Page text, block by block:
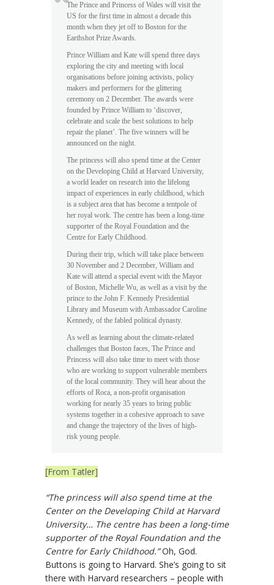
The Prince and Princess of Wales will visit the
US for the first time in almost a decade this
month when they jet off to Boston for the
Earthshot Prize Awards.
Prince William and Kate will spend three days
exploring the city and meeting with local
organisations before joining activists, policy
makers and performers for the glittering
ceremony on 2 December. The awards were
founded by Prince William to ‘discover,
celebrate and scale the best solutions to help
repair the planet’. The five winners will be
announced on the night.
The princess will also spend time at the Center
on the Developing Child at Harvard University,
a world leader on research into the lifelong
impact of experiences in early childhood, which
is a subject area that has become a tentpole of
her royal work. The centre has been a long-time
supporter of the Royal Foundation and the
Centre for Early Childhood.
During their trip, which will take place between
30 November and 2 December, William and
Kate will attend a special event with the Mayor
of Boston, Michelle Wu, as well as a visit by the
prince to the John F. Kennedy Presidential
Library and Museum with Ambassador Caroline
Kennedy, of the fabled political dynasty.
As well as learning about the climate-related
challenges that Boston faces, The Prince and
Princess will also take time to meet with those
who are working to support vulnerable members
of the local community. They will hear about the
efforts of Roca, a non-profit organisation
working for nearly 35 years to bring public
systems together in a cohesive approach to save
and change the trajectory of the lives of high-
risk young people.
[From Tatler]
“The princess will also spend time at the
Center on the Developing Child at Harvard
University… The centre has been a long-time
supporter of the Royal Foundation and the
Centre for Early Childhood.”Oh, God.
Buttons is going to Harvard. She’s going to sit
there with Harvard researchers – people with